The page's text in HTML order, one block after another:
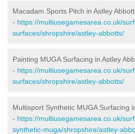
Macadam Sports Pitch in Astley
- https://multiusegamesarea.co.uk/
surfaces/shropshire/astley-abbotts/
Painting MUGA Surfacing in Astley
- https://multiusegamesarea.co.uk/
surfaces/shropshire/astley-abbotts/
Multisport Synthetic MUGA Surfacing
- https://multiusegamesarea.co.uk/
synthetic-muga/shropshire/astley-